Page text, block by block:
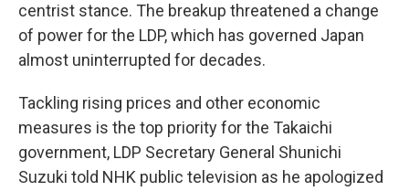
centrist stance. The breakup threatened a change
of power for the LDP, which has governed Japan
almost uninterrupted for decades.
Tackling rising prices and other economic
measures is the top priority for the Takaichi
government, LDP Secretary General Shunichi
Suzuki told NHK public television as he apologized